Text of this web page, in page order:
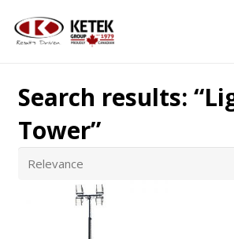
Search results:
Tower”